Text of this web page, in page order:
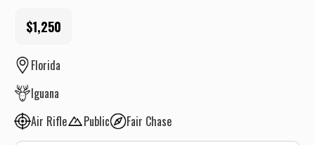
$1,250
Florida
Iguana
Air Rifle
Public Fair Chase